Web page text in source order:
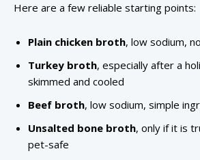
Here are a few reliable starting points:
Plain chicken broth, low sodium,
Turkey broth, especially after a
skimmed and cooled
Beef broth, low sodium, simple
Unsalted bone broth, only if it is
pet-safe